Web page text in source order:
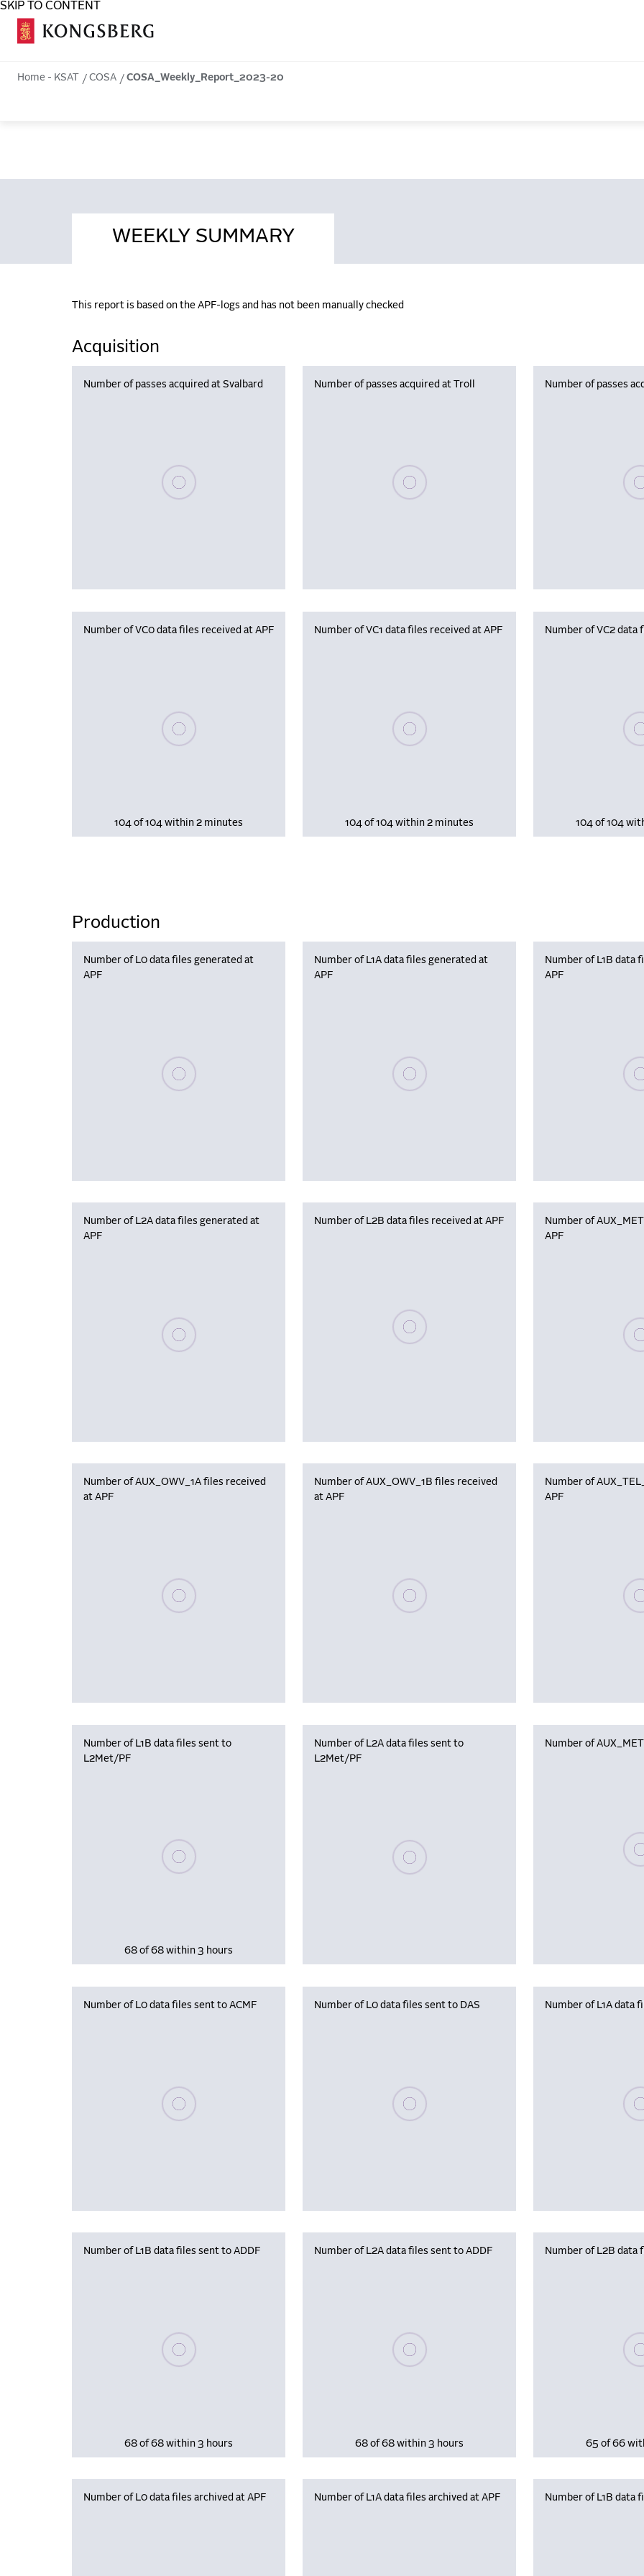
SKIP TO CONTENT
Home - KSAT COSA COSA_Weekly_Report_2023-20
WEEKLY SUMMARY
This report is based on the APF-logs and has not been manually checked
Acquisition
Number of passes acquired at Svalbard
Please wait, populating data
Number of passes acquired at Troll
Please wait, populating data
Number of passes
Number of VC0 data files received at APF
Please wait, populating data
104 of 104 within 2 minutes
Number of VC1 data files received at APF
Please wait, populating data
104 of 104 within 2 minutes
Number of VC2 data
104 of 104
Production
Number of L0 data files generated at
APF
Please wait, populating data
Number of L1A data files generated at
APF
Please wait, populating data
Number of L1B data
APF
Number of L2A data files generated at
APF
Please wait, populating data
Number of L2B data files received at APF
Please wait, populating data
Number of
APF
Number of AUX_OWV_1A files received
at APF
Please wait, populating data
Number of AUX_OWV_1B files received
at APF
Please wait, populating data
Number of
APF
Number of L1B data files sent to
L2Met/PF
Please wait, populating data
68 of 68 within 3 hours
Number of L2A data files sent to
L2Met/PF
Please wait, populating data
Number of
Number of L0 data files sent to ACMF
Please wait, populating data
Number of L0 data files sent to DAS
Please wait, populating data
Number of L1A data
Number of L1B data files sent to ADDF
Please wait, populating data
68 of 68 within 3 hours
Number of L2A data files sent to ADDF
Please wait, populating data
68 of 68 within 3 hours
Number of L2B data
65 of 66
Number of L0 data files archived at APF Number of L1A data files archived at APF Number of L1B data